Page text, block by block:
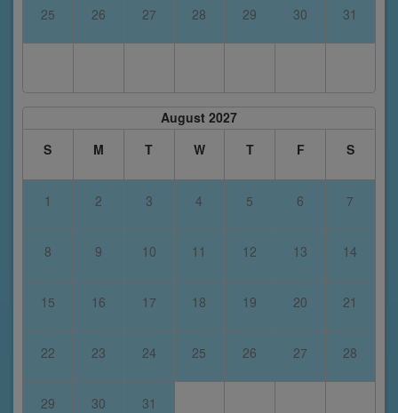
25 26 27 28 29 30 31
August 2027
S
M T W T F S
1 2 3 4 5 6 7
8 9 10 11 12 13 14
15 16 17 18 19 20 21
22 23 24 25 26 27 28
29 30 31